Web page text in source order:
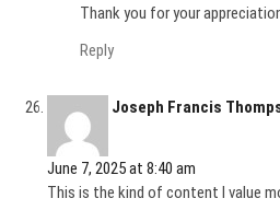
Thank you for your
Reply
Joseph Francis
June 7, 2025 at 8:40 am
This is the kind of content I value